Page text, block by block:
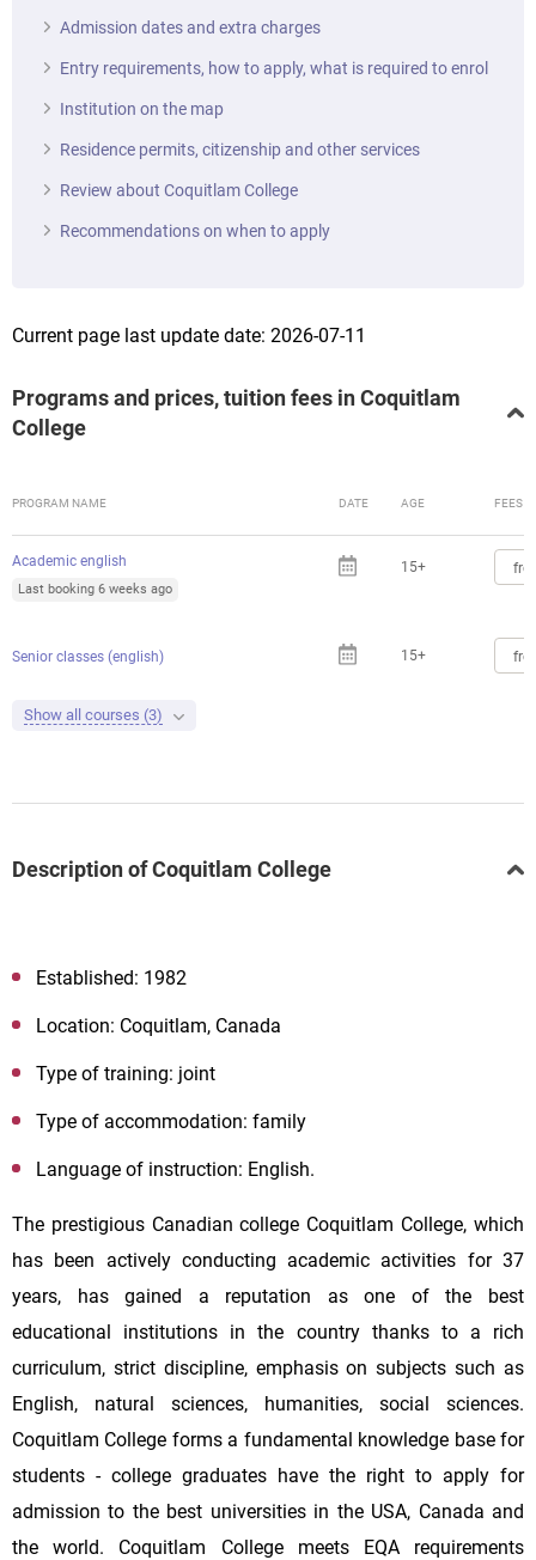
Admission dates and extra charges
Entry requirements, how to apply, what is required to enrol
Institution on the map
Residence permits, citizenship and other services
Review about Coquitlam College
Recommendations on when to apply
Current page last update date: 2026-07-11
Programs and prices, tuition fees in Coquitlam
College
PROGRAM NAME DATE AGE FEES
Academic english
Last booking 6 weeks ago
15+
Senior classes (english) 15+
Show all courses (3)
Description of Coquitlam College
Established: 1982
Location: Coquitlam, Canada
Type of training: joint
Type of accommodation: family
Language of instruction: English.
The prestigious Canadian college Coquitlam College, which
has been actively conducting academic activities for 37
years, has gained a reputation as one of the best
educational institutions in the country thanks to a rich
curriculum, strict discipline, emphasis on subjects such as
English, natural sciences, humanities, social sciences.
Coquitlam College forms a fundamental knowledge base for
students - college graduates have the right to apply for
admission to the best universities in the USA, Canada and
the world. Coquitlam College meets EQA requirements